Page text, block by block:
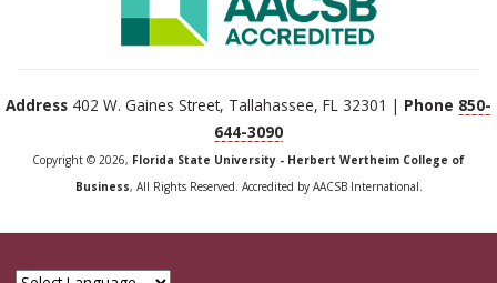
Address 402 W. Gaines Street, Tallahassee, FL 32301 | Phone 850-
644-3090
Copyright © 2026, Florida State University - Herbert Wertheim College of
Business, All Rights Reserved. Accredited by AACSB International.